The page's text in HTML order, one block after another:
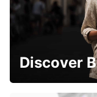
Discover